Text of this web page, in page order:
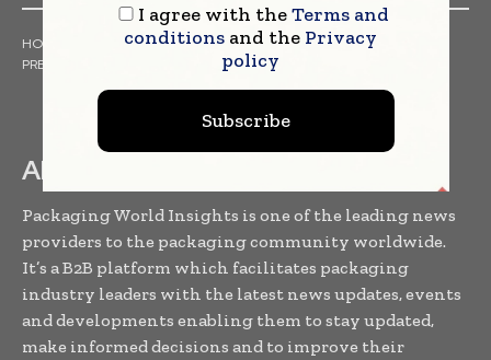
HOME ARTICLES TRENDS
WHITE PAPERS
PRESS RELEASES
EVENTS
ABOUT US
Packaging World Insights is one of the leading news
providers to the packaging community worldwide.
It’s a B2B platform which facilitates packaging
industry leaders with the latest news updates, events
and developments enabling them to stay updated,
make informed decisions and to improve their
I agree with theTerms and
conditionsand the Privacy
policy
Subscribe